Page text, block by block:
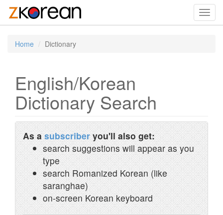
Home Dictionary
English/Korean
Dictionary Search
As a subscriber you'll also get:
search suggestions will appear as you
type
search Romanized Korean (like
saranghae)
on-screen Korean keyboard